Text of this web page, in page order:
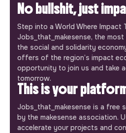
No bullshit, just
Step into a World Where Impact
Jobs_that_makesense, the
the social and solidarity
offers of the region’s impact
opportunity to join us and take
tomorrow.
This is your
Jobs_that_makesense is a free
by the makesense association.
accelerate your projects and